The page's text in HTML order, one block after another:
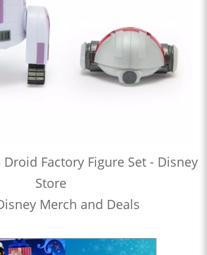
Droid Factory Figure Set - Disney
Store
Merch and Deals